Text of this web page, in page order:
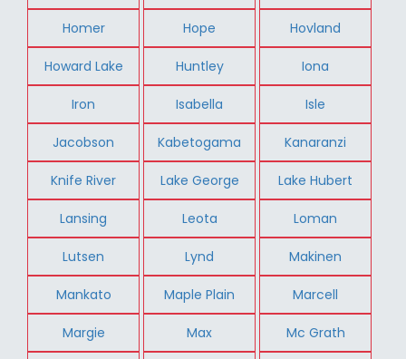
Homer Hope Hovland
Howard Lake Huntley Iona
Iron Isabella Isle
Jacobson Kabetogama Kanaranzi
Knife River Lake George Lake Hubert
Lansing Leota Loman
Lutsen Lynd Makinen
Mankato Maple Plain Marcell
Margie Max Mc Grath